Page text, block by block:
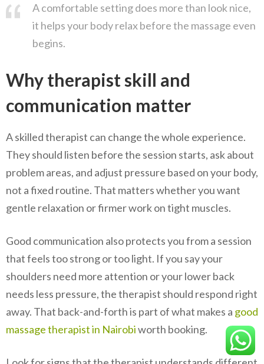
A comfortable setting does more than look nice,
it helps your body relax before the massage even
begins.
Why therapist skill and
communication matter
A skilled therapist can change the whole experience.
They should listen before the session starts, ask about
problem areas, and adjust pressure based on your body,
not a fixed routine. That matters whether you want
gentle relaxation or firmer work on tight muscles.
Good communication also protects you from a session
that feels too strong or too light. If you say your
shoulders need more attention or your lower back
needs less pressure, the therapist should respond right
away. That back-and-forth is part of what makes a good
massage therapist in Nairobiworth booking.